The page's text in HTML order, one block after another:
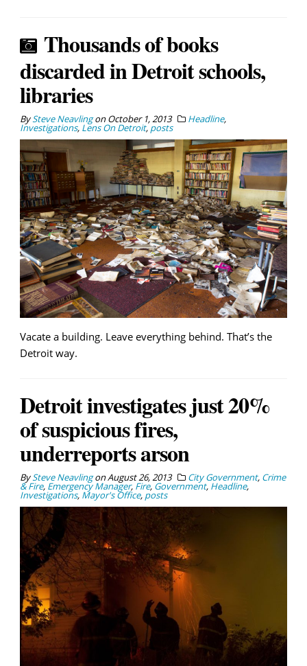
Thousands of books
discarded in Detroit schools,
libraries
BySteve NeavlingonOctober 1, 2013 Headline,
Investigations, Lens On Detroit,posts
Vacate a building. Leave everything behind. That’s the
Detroit way.
Detroit investigates just 20%
of suspicious fires,
underreports arson
BySteve NeavlingonAugust 26, 2013 City Government, Crime
& Fire, Emergency Manager, Fire, Government, Headline,
Investigations, Mayor's Office, posts